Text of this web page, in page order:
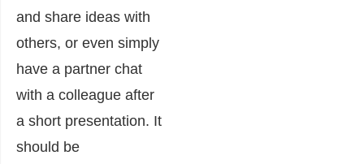
and share ideas with
others, or even simply
have a partner chat
with a colleague after
a short presentation. It
should be